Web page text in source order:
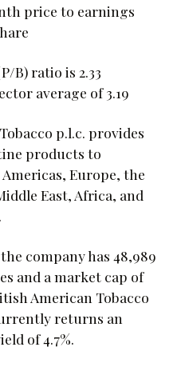
price to earnings
B) ratio is 2.33
average of 3.19
p.l.c. provides
products to
Europe, the
East, Africa, and
company has 48,989
and a market cap of
American Tobacco
returns an
of 4.7%.